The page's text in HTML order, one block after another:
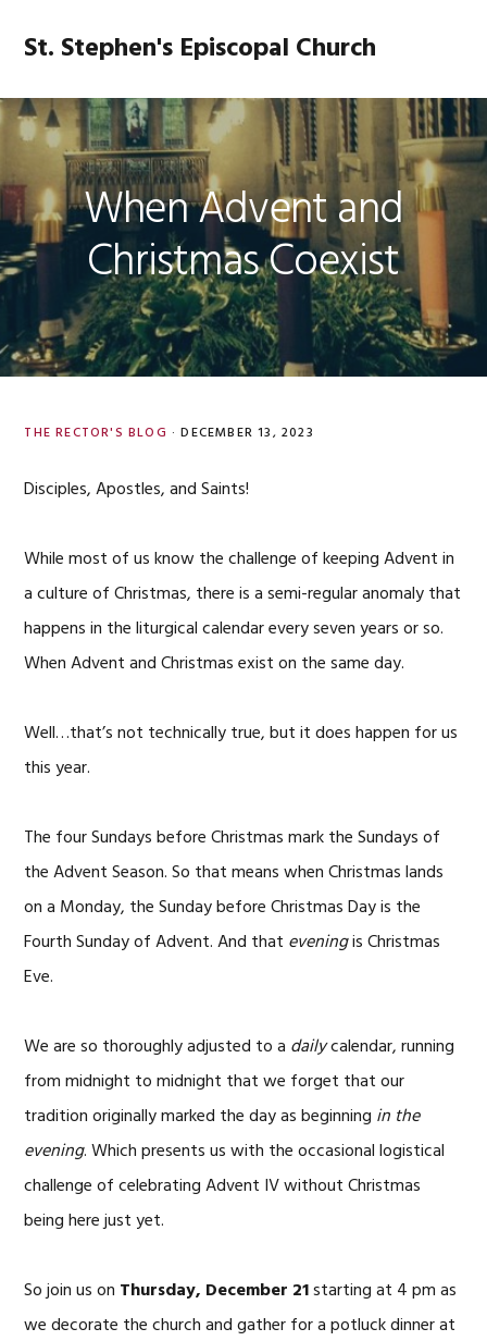
navigation
content
sidebar
St. Stephen's Episcopal Church
When Advent and
Christmas Coexist
THE RECTOR'S BLOG · DECEMBER 13, 2023
Disciples, Apostles, and Saints!
While most of us know the challenge of keeping Advent in
a culture of Christmas, there is a semi-regular anomaly that
happens in the liturgical calendar every seven years or so.
When Advent and Christmas exist on the same day.
Well…that’s not technically true, but it does happen for us
this year.
The four Sundays before Christmas mark the Sundays of
the Advent Season. So that means when Christmas lands
on a Monday, the Sunday before Christmas Day is the
Fourth Sunday of Advent. And that eveningis Christmas
Eve.
We are so thoroughly adjusted to a dailycalendar, running
from midnight to midnight that we forget that our
tradition originally marked the day as beginning in the
evening. Which presents us with the occasional logistical
challenge of celebrating Advent IV without Christmas
being here just yet.
So join us on Thursday, December 21starting at 4 pm as
we decorate the church and gather for a potluck dinner at